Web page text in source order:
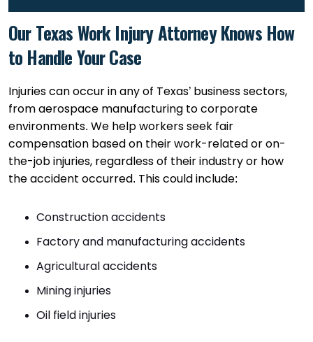
Our Texas Work Injury Attorney Knows How
to Handle Your Case
Injuries can occur in any of Texas’ business sectors,
from aerospace manufacturing to corporate
environments. We help workers seek fair
compensation based on their work-related or on-
the-job injuries, regardless of their industry or how
the accident occurred. This could include:
Construction accidents
Factory and manufacturing accidents
Agricultural accidents
Mining injuries
Oil field injuries